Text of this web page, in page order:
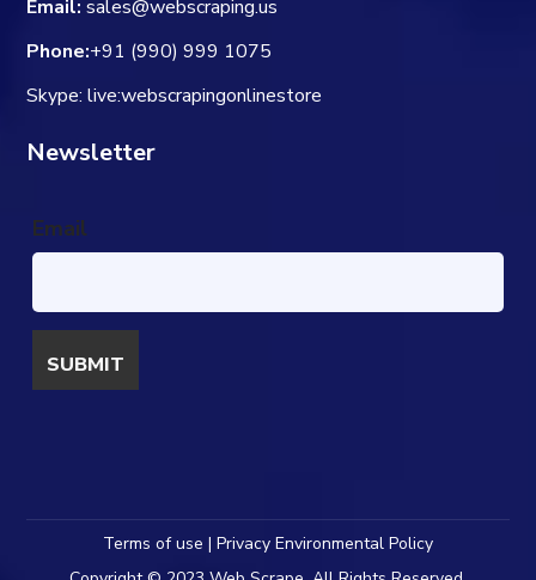
Email: sales@webscraping.us
Phone:+91 (990) 999 1075
Skype: live:webscrapingonlinestore
Newsletter
Email
Terms of use | Privacy Environmental Policy